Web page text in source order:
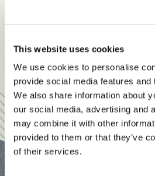
This website uses cookies
We use cookies to personalise
provide social media features and
We also share information about
our social media, advertising and
may combine it with other
provided to them or that they’ve
of their services.
communities where we operate.
community centers that we
or existing job skill program, or a
to develop a new program to
community. Then, we really are
just a one-and-done
leadership and business insights
Modern business strategies to
teams and reach your goals
Innovative technologies to drive
Stay informed with expert
your inbox every other Sunday.